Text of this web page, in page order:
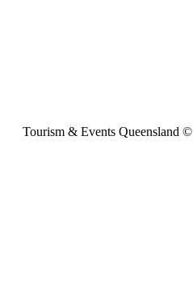
Tourism & Events Queensland ©